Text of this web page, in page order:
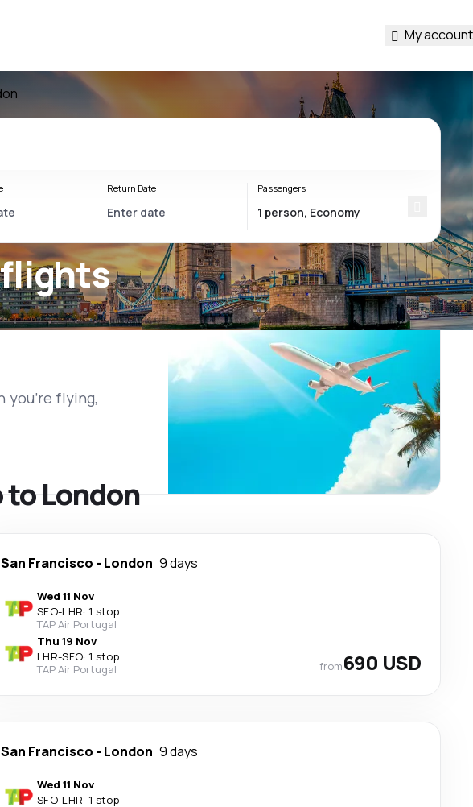
My account
Return Date Passengers
flying,
London
San Francisco - London 9 days
Wed 11 Nov
SFO-LHR· 1 stop
TAP Air Portugal
Thu 19 Nov
LHR-SFO· 1 stop
TAP Air Portugal
from690 USD
San Francisco - London 9 days
Wed 11 Nov
SFO-LHR· 1 stop